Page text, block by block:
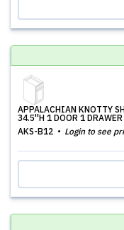
APPALACHIAN KNOTTY
34.5''H 1 DOOR 1 DRAWER
AKS-B12
Login to see